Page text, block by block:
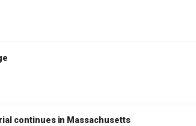
continues in Massachusetts